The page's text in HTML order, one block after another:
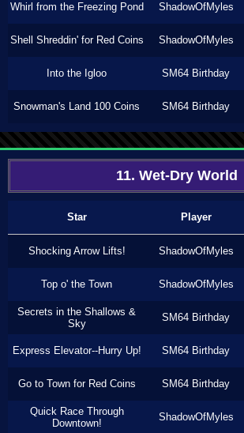
Whirl from the Freezing Pond ShadowOfMyles
Shell Shreddin' for Red Coins ShadowOfMyles
Into the Igloo SM64 Birthday
Snowman's Land 100 Coins SM64 Birthday
11. Wet-Dry World
Star Player
Shocking Arrow Lifts! ShadowOfMyles
Top o' the Town ShadowOfMyles
Secrets in the Shallows &
Sky
SM64 Birthday
Express Elevator--Hurry Up! SM64 Birthday
Go to Town for Red Coins SM64 Birthday
Quick Race Through
Downtown!
ShadowOfMyles